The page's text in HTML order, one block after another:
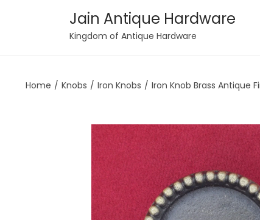
S
p
S
p
Jain Antique Hardware
Kingdom of Antique Hardware
Home / Knobs / Iron Knobs / Iron Knob Brass Antique